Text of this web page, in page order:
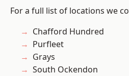
For a full list of locations we
Chafford Hundred
Purfleet
Grays
South Ockendon